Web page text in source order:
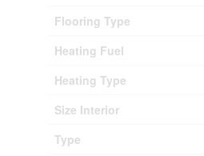
Flooring Type
Heating Fuel
Heating Type
Size Interior
Type